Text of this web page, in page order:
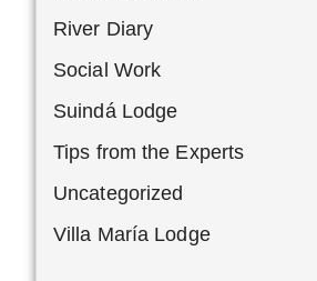
River Diary
Social Work
Suindá Lodge
Tips from the Experts
Uncategorized
Villa María Lodge